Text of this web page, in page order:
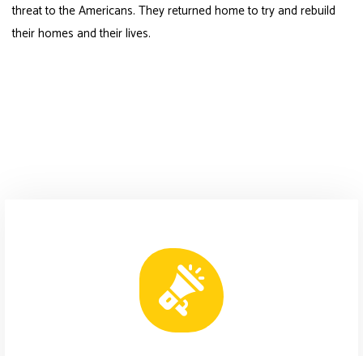
threat to the Americans. They returned home to try and rebuild
their homes and their lives.